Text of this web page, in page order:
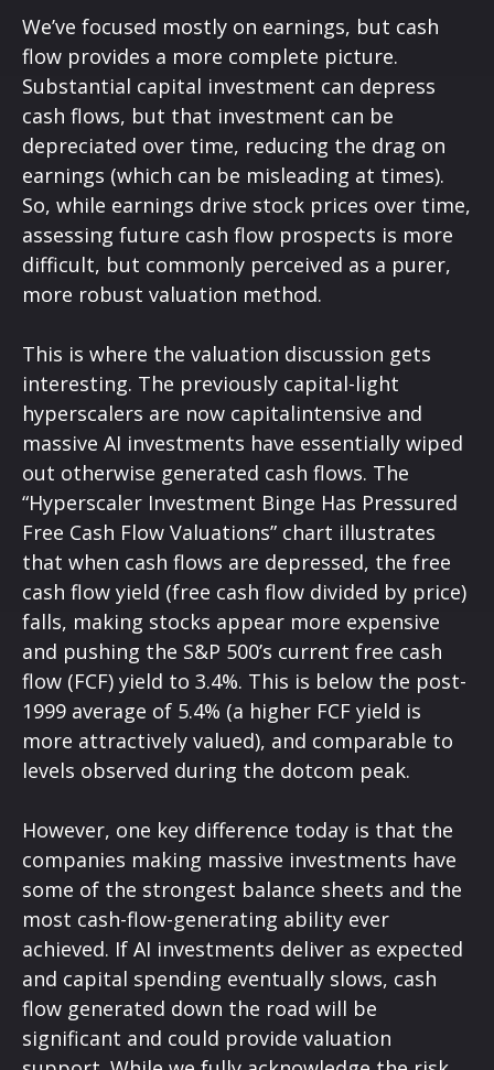
We’ve focused mostly on earnings, but cash
flow provides a more complete picture.
Substantial capital investment can depress
cash flows, but that investment can be
depreciated over time, reducing the drag on
earnings (which can be misleading at times).
So, while earnings drive stock prices over time,
assessing future cash flow prospects is more
difficult, but commonly perceived as a purer,
more robust valuation method.
This is where the valuation discussion gets
interesting. The previously capital-light
hyperscalers are now capitalintensive and
massive AI investments have essentially wiped
out otherwise generated cash flows. The
“Hyperscaler Investment Binge Has Pressured
Free Cash Flow Valuations” chart illustrates
that when cash flows are depressed, the free
cash flow yield (free cash flow divided by price)
falls, making stocks appear more expensive
and pushing the S&P 500’s current free cash
flow (FCF) yield to 3.4%. This is below the post-
1999 average of 5.4% (a higher FCF yield is
more attractively valued), and comparable to
levels observed during the dotcom peak.
However, one key difference today is that the
companies making massive investments have
some of the strongest balance sheets and the
most cash-flow-generating ability ever
achieved. If AI investments deliver as expected
and capital spending eventually slows, cash
flow generated down the road will be
significant and could provide valuation